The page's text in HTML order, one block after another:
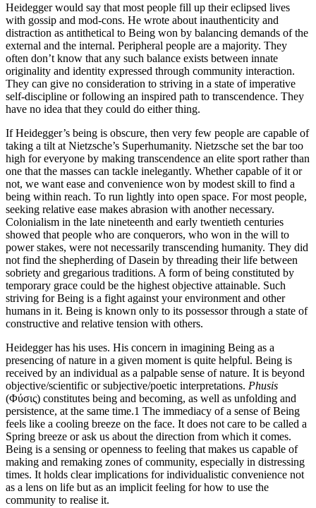
Heidegger would say that most people fill up their eclipsed lives
with gossip and mod-cons. He wrote about inauthenticity and
distraction as antithetical to Being won by balancing demands of the
external and the internal. Peripheral people are a majority. They
often don’t know that any such balance exists between innate
originality and identity expressed through community interaction.
They can give no consideration to striving in a state of imperative
self-discipline or following an inspired path to transcendence. They
have no idea that they could do either thing.
If Heidegger’s being is obscure, then very few people are capable of
taking a tilt at Nietzsche’s Superhumanity. Nietzsche set the bar too
high for everyone by making transcendence an elite sport rather than
one that the masses can tackle inelegantly. Whether capable of it or
not, we want ease and convenience won by modest skill to find a
being within reach. To run lightly into open space. For most people,
seeking relative ease makes abrasion with another necessary.
Colonialism in the late nineteenth and early twentieth centuries
showed that people who are conquerors, who won in the will to
power stakes, were not necessarily transcending humanity. They did
not find the shepherding of Dasein by threading their life between
sobriety and gregarious traditions. A form of being constituted by
temporary grace could be the highest objective attainable. Such
striving for Being is a fight against your environment and other
humans in it. Being is known only to its possessor through a state of
constructive and relative tension with others.
Heidegger has his uses. His concern in imagining Being as a
presencing of nature in a given moment is quite helpful. Being is
received by an individual as a palpable sense of nature. It is beyond
objective/scientific or subjective/poetic interpretations. Phusis
(Φύσις) constitutes being and becoming, as well as unfolding and
persistence, at the same time.1 The immediacy of a sense of Being
feels like a cooling breeze on the face. It does not care to be called a
Spring breeze or ask us about the direction from which it comes.
Being is a sensing or openness to feeling that makes us capable of
making and remaking zones of community, especially in distressing
times. It holds clear implications for individualistic convenience not
as a lens on life but as an implicit feeling for how to use the
community to realise it.